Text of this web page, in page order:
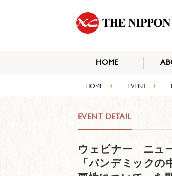
HOME
HOME › EVENT ›
EVENT DETAIL
ウェビナー ニュ
「パンデミック